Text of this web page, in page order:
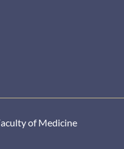
of Medicine